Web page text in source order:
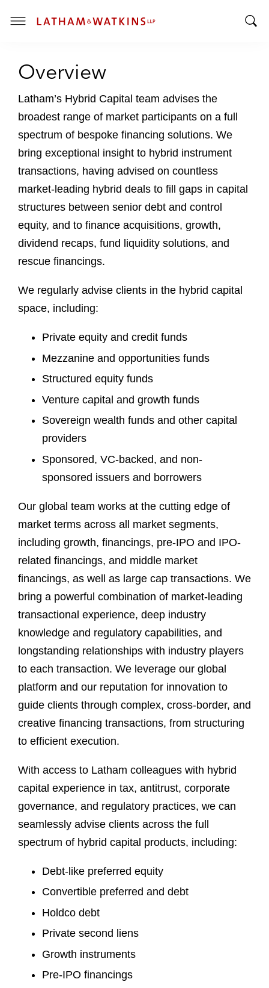
T
g
e
M
u
Overview
Latham’s Hybrid Capital team advises the
broadest range of market participants on a full
spectrum of bespoke financing solutions. We
bring exceptional insight to hybrid instrument
transactions, having advised on countless
market-leading hybrid deals to fill gaps in capital
structures between senior debt and control
equity, and to finance acquisitions, growth,
dividend recaps, fund liquidity solutions, and
rescue financings.
We regularly advise clients in the hybrid capital
space, including:
Private equity and credit funds
Mezzanine and opportunities funds
Structured equity funds
Venture capital and growth funds
Sovereign wealth funds and other capital
providers
Sponsored, VC-backed, and non-
sponsored issuers and borrowers
Our global team works at the cutting edge of
market terms across all market segments,
including growth, financings, pre-IPO and IPO-
related financings, and middle market
financings, as well as large cap transactions. We
bring a powerful combination of market-leading
transactional experience, deep industry
knowledge and regulatory capabilities, and
longstanding relationships with industry players
to each transaction. We leverage our global
platform and our reputation for innovation to
guide clients through complex, cross-border, and
creative financing transactions, from structuring
to efficient execution.
With access to Latham colleagues with hybrid
capital experience in tax, antitrust, corporate
governance, and regulatory practices, we can
seamlessly advise clients across the full
spectrum of hybrid capital products, including:
Debt-like preferred equity
Convertible preferred and debt
Holdco debt
Private second liens
Growth instruments
Pre-IPO financings